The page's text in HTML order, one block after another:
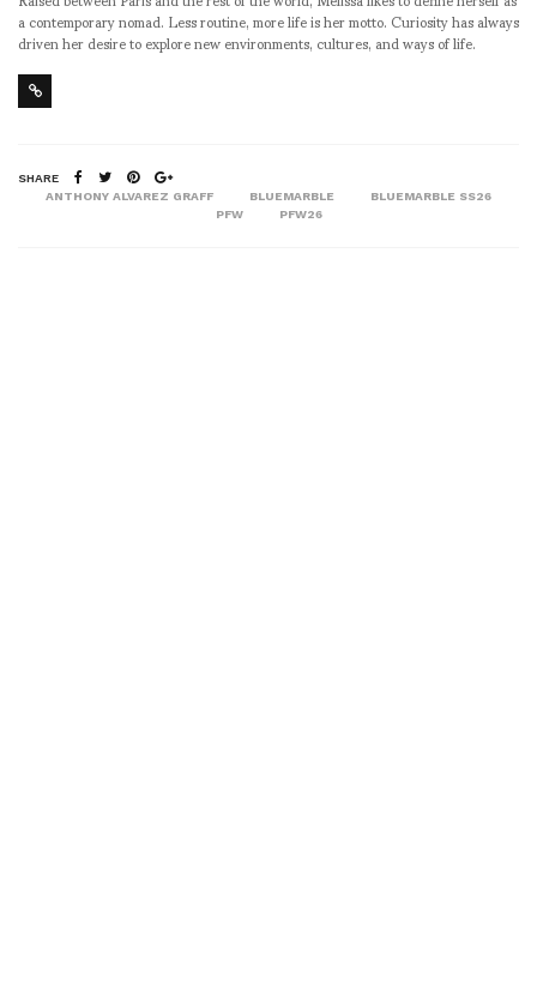
a contemporary nomad. Less routine, more life is her motto. Curiosity has always
driven her desire to explore new environments, cultures, and ways of life.
SHARE
ANTHONY ALVAREZ GRAFF
BLUEMARBLE
BLUEMARBLE SS26
PFW
PFW26